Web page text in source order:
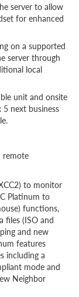
server to allow
for enhanced
on a supported
server through
local
unit and onsite
5 next business
remote
to monitor
Platinum to
functions,
files (ISO and
and new
features
including a
mode and
Neighbor